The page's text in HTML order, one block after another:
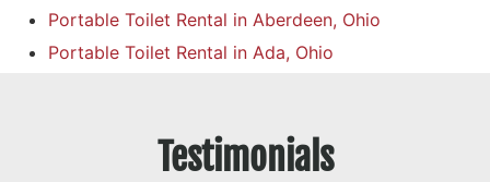
Portable Toilet Rental in Aberdeen, Ohio
Portable Toilet Rental in Ada, Ohio
Testimonials